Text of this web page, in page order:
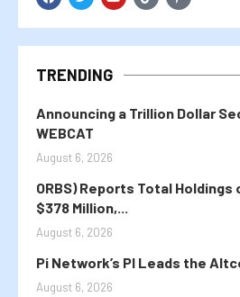
TRENDING
Announcing a Trillion Dollar
WEBCAT
August 6, 2026
ORBS) Reports Total
$378 Million,...
August 6, 2026
Pi Network’s PI Leads the
August 6, 2026